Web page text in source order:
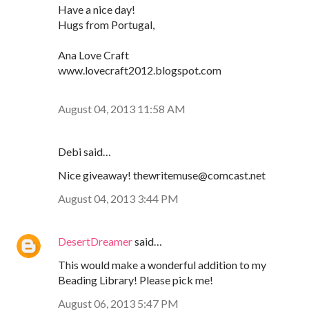
Have a nice day!
Hugs from Portugal,
Ana Love Craft
www.lovecraft2012.blogspot.com
August 04, 2013 11:58 AM
Debi said…
Nice giveaway! thewritemuse@comcast.net
August 04, 2013 3:44 PM
DesertDreamersaid…
This would make a wonderful addition to my
Beading Library! Please pick me!
August 06, 2013 5:47 PM